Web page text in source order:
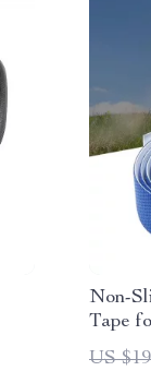
Non-
Tape
US